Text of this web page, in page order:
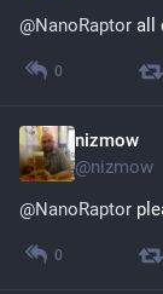
@NanoRaptor all
0
nizmow
@nizmow
@NanoRaptor
0